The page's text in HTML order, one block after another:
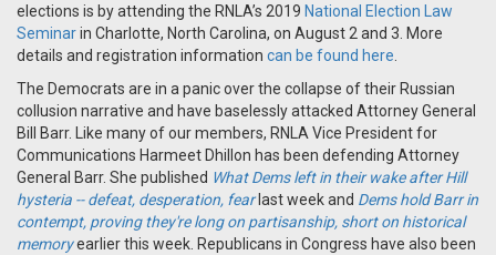
elections is by attending the RNLA’s 2019 National Election Law
Seminarin Charlotte, North Carolina, on August 2 and 3. More
details and registration information can be found here
The Democrats are in a panic over the collapse of their Russian
collusion narrative and have baselessly attacked Attorney General
Bill Barr. Like many of our members, RNLA Vice President for
Communications Harmeet Dhillon has been defending Attorney
General Barr. She published What Dems left in their wake after Hill
hysteria -- defeat, desperation, fearlast week and Dems hold Barr in
contempt, proving they're long on partisanship, short on historical
memoryearlier this week. Republicans in Congress have also been